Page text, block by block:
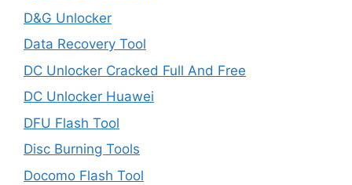
D&G Unlocker
Data Recovery Tool
DC Unlocker Cracked Full And Free
DC Unlocker Huawei
DFU Flash Tool
Disc Burning Tools
Docomo Flash Tool